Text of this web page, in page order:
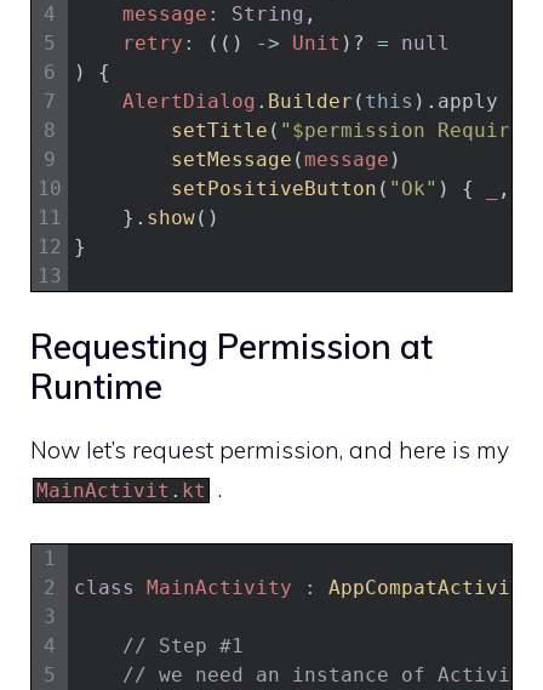
4
5
6
7
8
9
10
11
12
13
message : String ,
retry : ( ( ) -> Unit ) ? =
null
)
{
AlertDialog . Builder ( this ) . apply
setTitle ( "$permission
setMessage (message )
setPositiveButton ( "Ok" ) { ,
} . show( )
}
Requesting Permission at
Runtime
Now let’s request permission, and here is my
MainActivit . kt .
1
2
3
4
5
class MainActivity : AppCompatActivity
// Step #1
// we need an instance of